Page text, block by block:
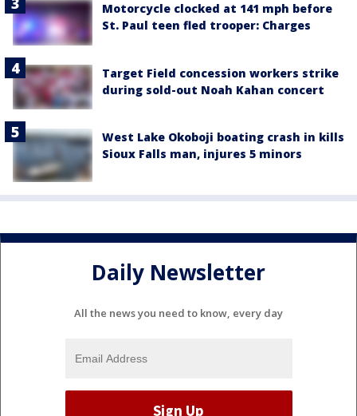
Motorcycle clocked at 141 mph before
St. Paul teen fled trooper: Charges
Target Field concession workers strike
during sold-out Noah Kahan concert
West Lake Okoboji boating crash in kills
Sioux Falls man, injures 5 minors
Daily Newsletter
All the news you need to know, every day